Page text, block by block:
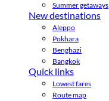
Summer getaways
New destinations
Aleppo
Pokhara
Benghazi
Bangkok
Quick links
Lowest fares
Route map